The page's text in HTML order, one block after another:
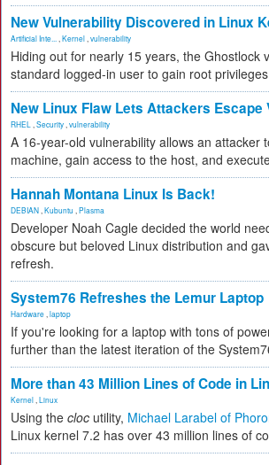
New Vulnerability Discovered in Linux
Artificial Inte... Kernel vulnerability
Hiding out for nearly 15 years, the Ghostlock
standard logged-in user to gain root
New Linux Flaw Lets Attackers Escape
RHEL Security vulnerability
A 16-year-old vulnerability allows an attacker
machine, gain access to the host, and
Hannah Montana Linux Is Back!
DEBIAN Kubuntu Plasma
Developer Noah Cagle decided the world
obscure but beloved Linux distribution and
refresh.
System76 Refreshes the Lemur Laptop
Hardware laptop
If you're looking for a laptop with tons of
further than the latest iteration of the
More than 43 Million Lines of Code in
Kernel Linux
Using the cloc utility, Michael Larabel of
Linux kernel 7.2 has over 43 million lines of